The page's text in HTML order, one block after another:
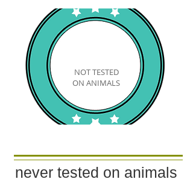
NOT TESTED
​​ON ANIMALS
never tested on animals